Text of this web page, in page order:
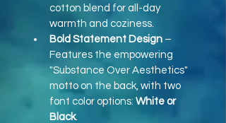
cotton blend for all-day
warmth and coziness.
Bold Statement Design –
Features the empowering
"Substance Over Aesthetics"
motto on the back, with two
font color options: White or
Black.